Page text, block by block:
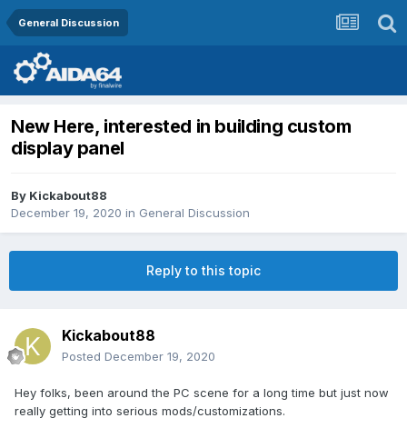
General Discussion
New Here, interested in building custom
display panel
By Kickabout88
December 19, 2020 in General Discussion
Reply to this topic
Kickabout88
Posted December 19, 2020
Hey folks, been around the PC scene for a long time but just now
really getting into serious mods/customizations.